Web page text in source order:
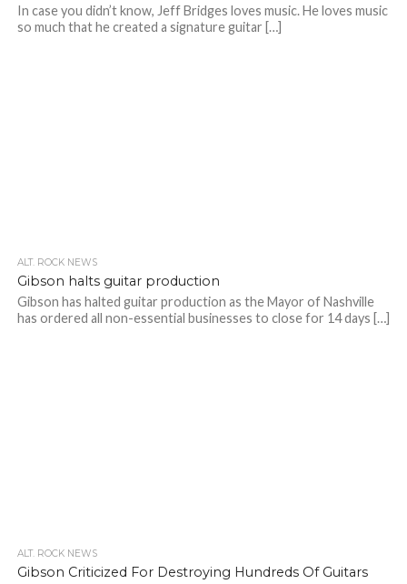
In case you didn’t know, Jeff Bridges loves music. He loves music
so much that he created a signature guitar […]
ALT. ROCK NEWS
Gibson halts guitar production
Gibson has halted guitar production as the Mayor of Nashville
has ordered all non-essential businesses to close for 14 days […]
ALT. ROCK NEWS
Gibson Criticized For Destroying Hundreds Of Guitars